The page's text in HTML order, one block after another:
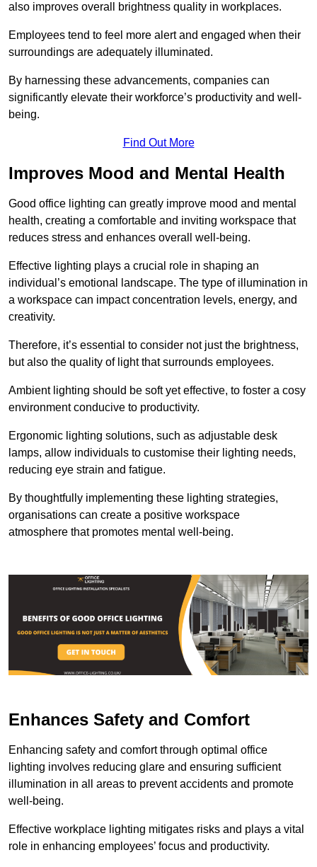
also improves overall brightness quality in workplaces.
Employees tend to feel more alert and engaged when their
surroundings are adequately illuminated.
By harnessing these advancements, companies can
significantly elevate their workforce’s productivity and well-
being.
Find Out More
Improves Mood and Mental Health
Good office lighting can greatly improve mood and mental
health, creating a comfortable and inviting workspace that
reduces stress and enhances overall well-being.
Effective lighting plays a crucial role in shaping an
individual’s emotional landscape. The type of illumination in
a workspace can impact concentration levels, energy, and
creativity.
Therefore, it’s essential to consider not just the brightness,
but also the quality of light that surrounds employees.
Ambient lighting should be soft yet effective, to foster a cosy
environment conducive to productivity.
Ergonomic lighting solutions, such as adjustable desk
lamps, allow individuals to customise their lighting needs,
reducing eye strain and fatigue.
By thoughtfully implementing these lighting strategies,
organisations can create a positive workspace
atmosphere that promotes mental well-being.
Enhances Safety and Comfort
Enhancing safety and comfort through optimal office
lighting involves reducing glare and ensuring sufficient
illumination in all areas to prevent accidents and promote
well-being.
Effective workplace lighting mitigates risks and plays a vital
role in enhancing employees’ focus and productivity.